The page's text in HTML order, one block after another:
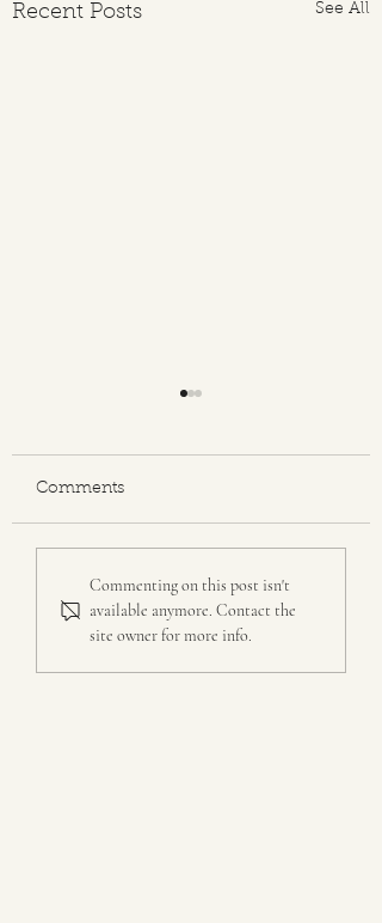
Recent Posts See All
Book
Comments
Commenting on this post isn't
available anymore. Contact the
site owner for more info.